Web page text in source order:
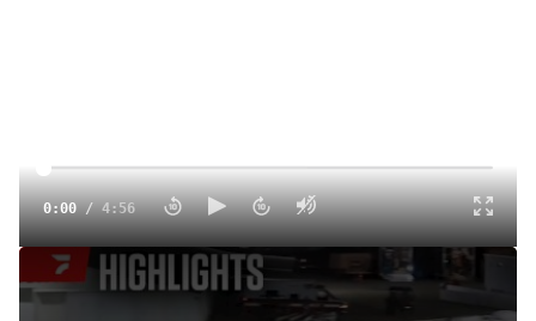
0:00/4:56
Highlights | 2025 Short Track Super Series at Fonda
Speedway